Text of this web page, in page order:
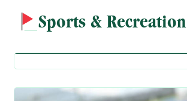
Sports & Recreation
Badminton Court